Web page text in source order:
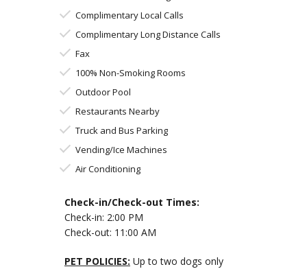
Complimentary Local Calls
Complimentary Long Distance Calls
Fax
100% Non-Smoking Rooms
Outdoor Pool
Restaurants Nearby
Truck and Bus Parking
Vending/Ice Machines
Air Conditioning
Check-in/Check-out Times:
Check-in: 2:00 PM
Check-out: 11:00 AM
PET POLICIES: Up to two dogs only